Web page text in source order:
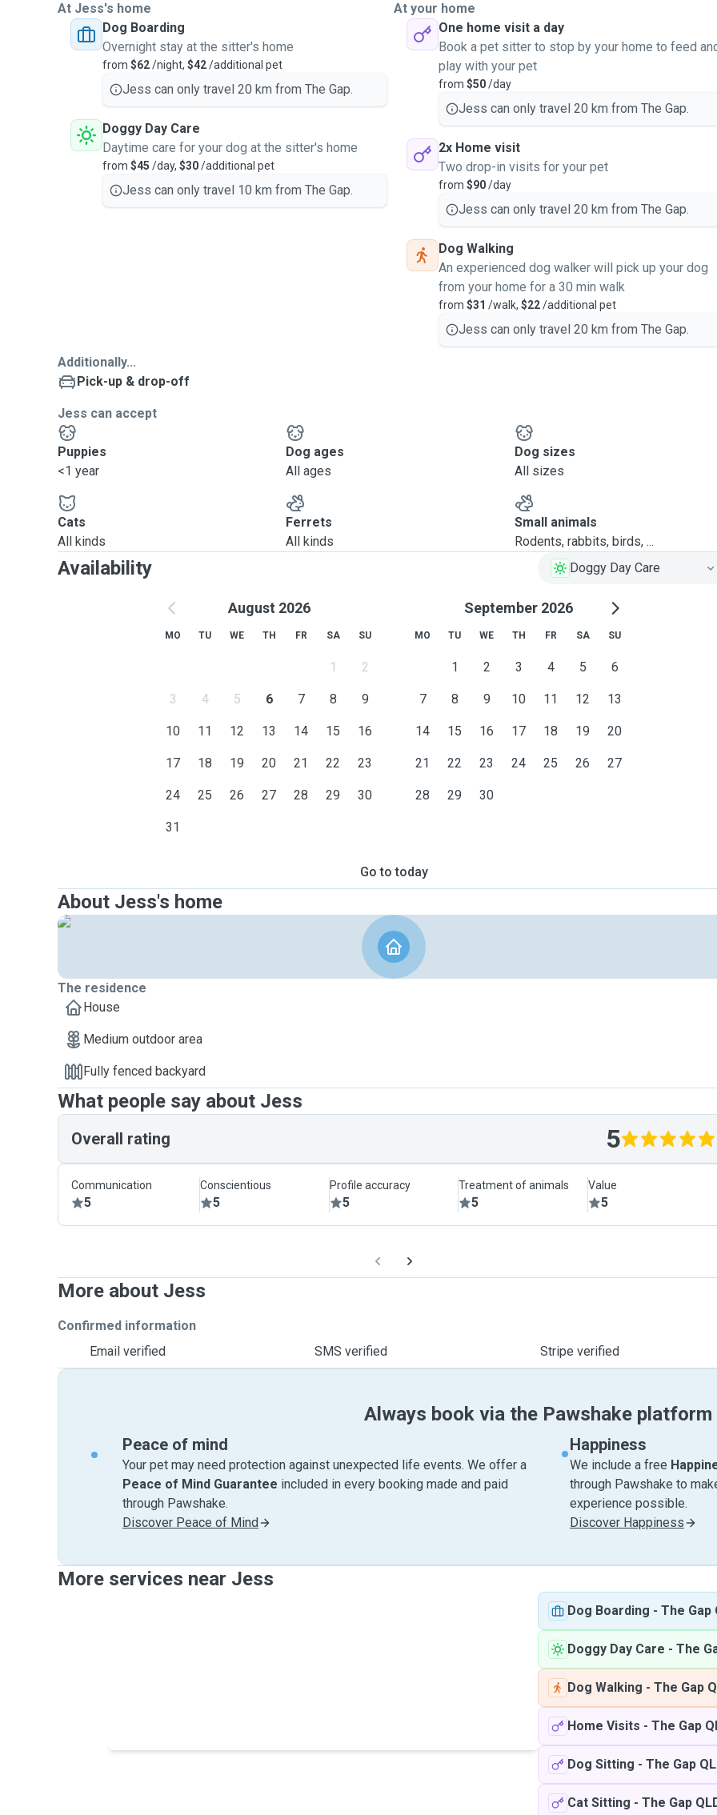
At Jess's home
Dog Boarding
Overnight stay at the sitter's home
from $62/night, $42/additional pet
Jess can only travel 20 km from The Gap.
Doggy Day Care
Daytime care for your dog at the sitter's home
from $45 /day, $30/additional pet
Jess can only travel 10 km from The Gap.
At your home
One home visit a day
Book a pet sitter to stop by your home to feed
play with your pet
from $50/day
Jess can only travel 20 km from The Gap.
2x Home visit
Two drop-in visits for your pet
from $90/day
Jess can only travel 20 km from The Gap.
Dog Walking
An experienced dog walker will pick up your dog
from your home for a 30 min walk
from $31 /walk, $22/additional pet
Jess can only travel 20 km from The Gap.
Additionally...
Pick-up & drop-off
Jess can accept
Puppies
<1 year
Dog ages
All ages
Dog sizes
All sizes
Cats
All kinds
Ferrets
All kinds
Small animals
Rodents, rabbits, birds, ...
Availability Doggy Day Care
August 2026
MO TU WE TH FR SA SU
1 2
3 4 5 6 7 8 9
10 11 12 13 14 15 16
17 18 19 20 21 22 23
24 25 26 27 28 29 30
31
September 2026
MO TU WE TH FR SA SU
1 2 3 4 5 6
7 8 9 10 11 12 13
14 15 16 17 18 19 20
21 22 23 24 25 26 27
28 29 30
Go to today
About Jess's home
The residence
House
Medium outdoor area
Fully fenced backyard
What people say about Jess
Overall rating 5
Communication
5
Conscientious
5
Profile accuracy
5
Treatment of animals
5
Value
5
More about Jess
Confirmed information
Email verified
SMS verified Stripe verified
Always book via the Pawshake platform
Peace of mind
Your pet may need protection against unexpected life events. We offer a
Peace of Mind Guarantee included in every booking made and paid
through Pawshake.
Discover Peace of Mind
Happiness
We include a free
through Pawshake to
experience possible.
Discover Happiness
More services near Jess
Dog Boarding - The Gap
Doggy Day Care - The
Dog Walking - The Gap
Home Visits - The Gap
Dog Sitting - The Gap
Cat Sitting - The Gap